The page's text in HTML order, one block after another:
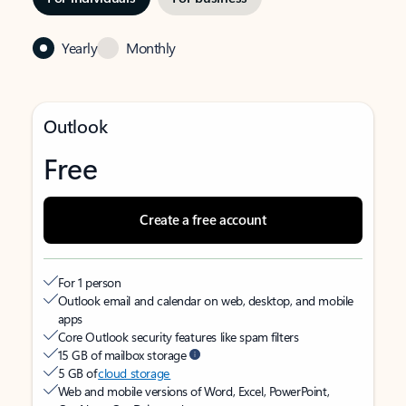
Yearly Monthly
Outlook
Free
Create a free account
For 1 person
Outlook email and calendar on web, desktop, and mobile
apps
Core Outlook security features like spam filters
15 GB of mailbox storage
5 GB ofcloud storage
Web and mobile versions of Word, Excel, PowerPoint,